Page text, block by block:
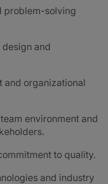
problem-solving
and
and organizational
environment and
to quality.
and industry